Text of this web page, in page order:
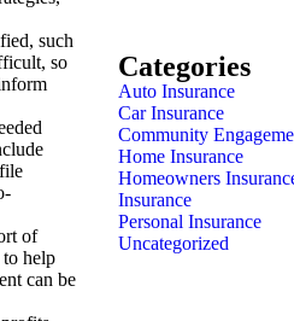
such
so
of
to help
can be
Categories
Auto Insurance
Car Insurance
Community
Home Insurance
Homeowners
Insurance
Personal Insurance
Uncategorized